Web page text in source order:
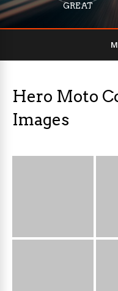
GREAT
Hero Moto
Images